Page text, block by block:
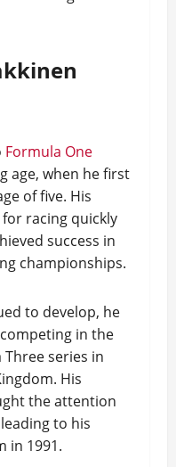
Formula One
age, when he first
of five. His
racing quickly
success in
championships.
to develop, he
in the
series in
His
the attention
to his
in 1991.